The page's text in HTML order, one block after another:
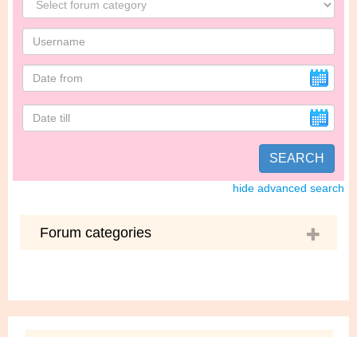
SEARCH
hide advanced search
Forum categories